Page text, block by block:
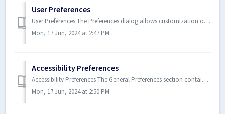
User Preferences
User Preferences The Preferences dialog allows customization of all Xodo PDF Studio settings. Below is a list of the availabl...
Mon, 17 Jun, 2024 at 2:47 PM
Accessibility Preferences
Accessibility Preferences The General Preferences section contains all of the accessibility settings for Xodo PDF Studio. T...
Mon, 17 Jun, 2024 at 2:50 PM